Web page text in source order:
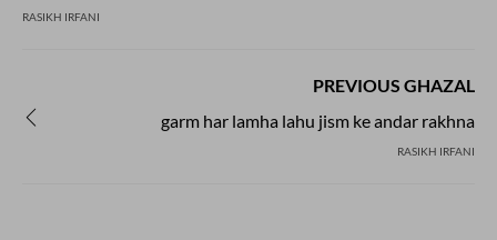
RASIKH IRFANI
PREVIOUS GHAZAL
garm har lamha lahu jism ke andar rakhna
RASIKH IRFANI